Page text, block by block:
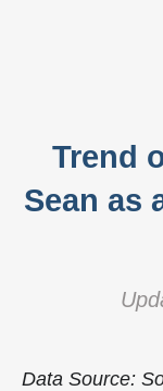
Trend
Sean as
Data Source: